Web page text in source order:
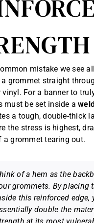
mistake we see
grommet straight
vinyl. For a banner to
must be set inside a
a tough, double-thick
the stress is highest,
a grommet tearing out.
of a hem as the
grommets. By placing
this reinforced edge,
double the